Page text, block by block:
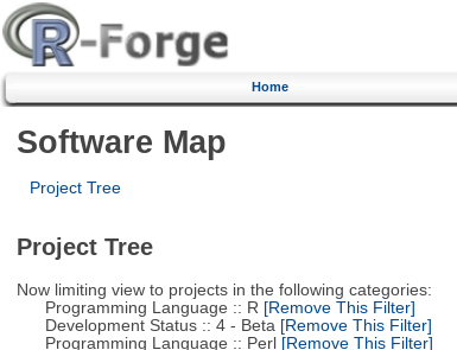
Home
Software Map
Project Tree
Project Tree
Now limiting view to projects in the following categories:
Programming Language :: R [Remove This Filter]
Development Status :: 4 - Beta [Remove This Filter]
Programming Language :: Perl[Remove This Filter]